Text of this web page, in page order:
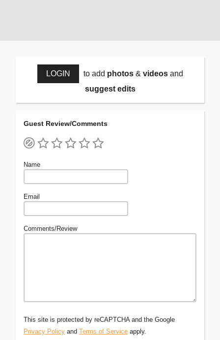
LOGIN to add photos& videosand
suggest edits
Guest Review/Comments
Name
Email
Comments/Review
This site is protected by reCAPTCHA and the Google
Privacy Policy and Terms of Service apply.